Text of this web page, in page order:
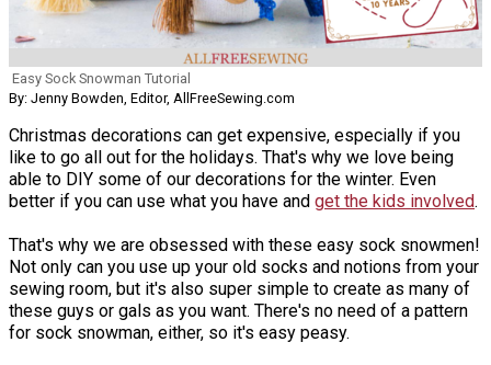
Easy Sock Snowman Tutorial
By: Jenny Bowden, Editor, AllFreeSewing.com
Christmas decorations can get expensive, especially if you
like to go all out for the holidays. That's why we love being
able to DIY some of our decorations for the winter. Even
better if you can use what you have and get the kids involved.
That's why we are obsessed with these easy sock snowmen!
Not only can you use up your old socks and notions from your
sewing room, but it's also super simple to create as many of
these guys or gals as you want. There's no need of a pattern
for sock snowman, either, so it's easy peasy.